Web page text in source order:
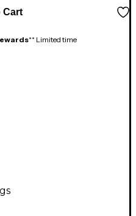
Cart
** Limited time